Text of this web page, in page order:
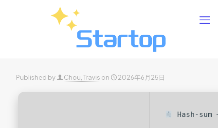
Published by Chou, Travis on 2026年6月25日
Hash-sum